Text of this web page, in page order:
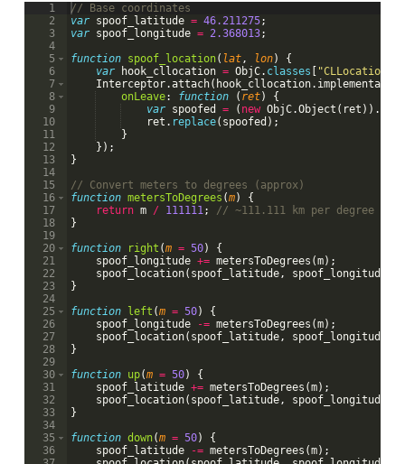
1
2
3
4
5
6
7
8
9
10
11
12
13
14
15
16
17
18
19
20
21
22
23
24
25
26
27
28
29
30
31
32
33
34
35
36
// Base coordinates
var spoof_latitude = 46.211275;
var spoof_longitude = 2.368013;
function spoof_location( lat, lon)
{
var
hook_cllocation = ObjC. classes "CLLocation"
Interceptor.attach( hook_cllocation. implementation
onLeave: function ( ret)
{
var spoofed = ( new ObjC.Object ( ret )) .
ret . replace( spoofed ) ;
}
}) ;
}
// Convert meters to degrees (approx)
function metersToDegrees (m)
{
return m / 111111;
// ~111.111 km per degree
}
function
right (m = 50)
{
spoof_longitude += metersToDegrees (m) ;
spoof_location( spoof_latitude, spoof_longitude
}
function
left (m = 50)
{
spoof_longitude
-= metersToDegrees (m) ;
spoof_location( spoof_latitude, spoof_longitude
}
function up(m = 50)
{
spoof_latitude += metersToDegrees (m) ;
spoof_location( spoof_latitude, spoof_longitude
}
function down(m = 50)
{
spoof_latitude
-= metersToDegrees (m) ;